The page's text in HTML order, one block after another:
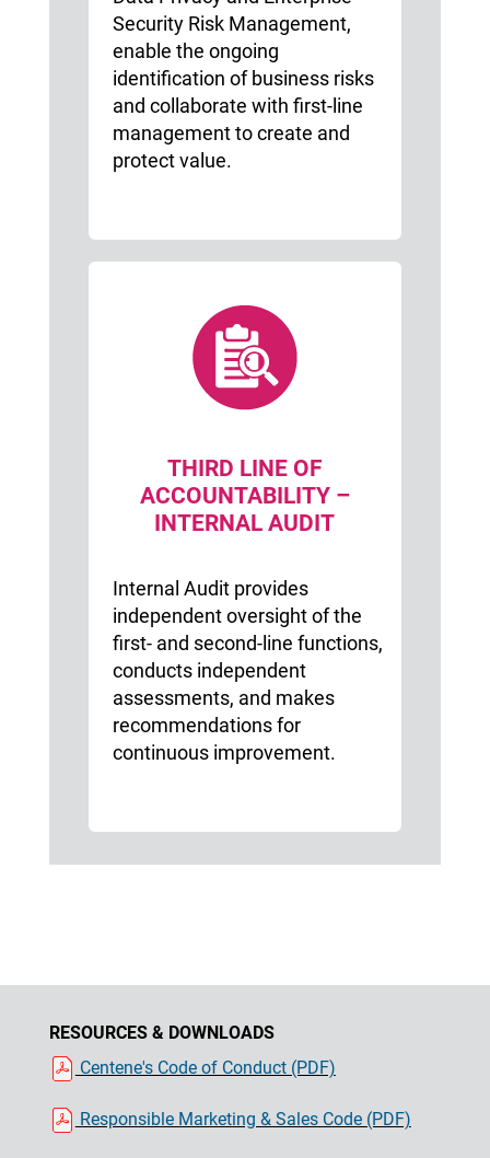
Security Risk Management,
enable the ongoing
identification of business risks
and collaborate with first-line
management to create and
protect value.
THIRD LINE OF
ACCOUNTABILITY –
INTERNAL AUDIT
Internal Audit provides
independent oversight of the
first- and second-line functions,
conducts independent
assessments, and makes
recommendations for
continuous improvement.
RESOURCES & DOWNLOADS
Centene's Code of Conduct (PDF)
Responsible Marketing & Sales Code (PDF)